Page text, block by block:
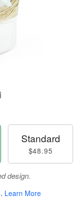
Standard
$48.95
design.
. Learn More